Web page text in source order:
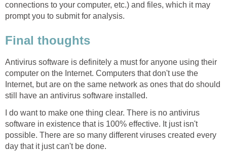
connections to your computer, etc.) and files, which it may
prompt you to submit for analysis.
Final thoughts
Antivirus software is definitely a must for anyone using their
computer on the Internet. Computers that don't use the
Internet, but are on the same network as ones that do should
still have an antivirus software installed.
I do want to make one thing clear. There is no antivirus
software in existence that is 100% effective. It just isn't
possible. There are so many different viruses created every
day that it just can't be done.